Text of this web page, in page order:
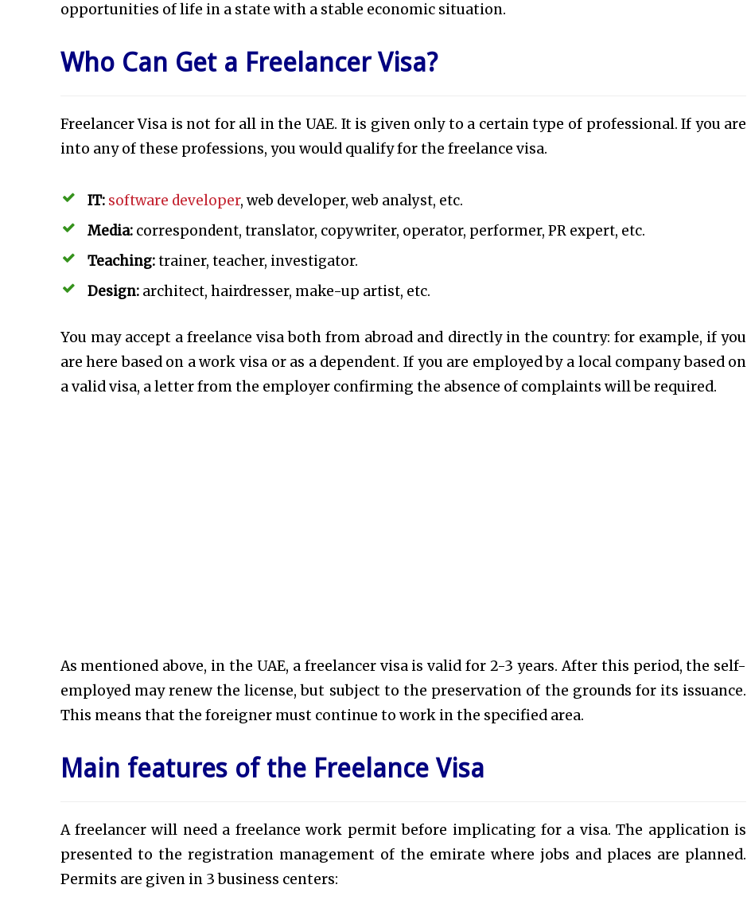
opportunities of life in a state with a stable economic situation.
Who Can Get a Freelancer Visa?
Freelancer Visa is not for all in the UAE. It is given only to a certain type of professional. If you are
into any of these professions, you would qualify for the freelance visa.
IT: software developer, web developer, web analyst, etc.
Media:correspondent, translator, copywriter, operator, performer, PR expert, etc.
Teaching:trainer, teacher, investigator.
Design:architect, hairdresser, make-up artist, etc.
You may accept a freelance visa both from abroad and directly in the country: for example, if you
are here based on a work visa or as a dependent. If you are employed by a local company based on
a valid visa, a letter from the employer confirming the absence of complaints will be required.
As mentioned above, in the UAE, a freelancer visa is valid for 2-3 years. After this period, the self-
employed may renew the license, but subject to the preservation of the grounds for its issuance.
This means that the foreigner must continue to work in the specified area.
Main features of the Freelance Visa
A freelancer will need a freelance work permit before implicating for a visa. The application is
presented to the registration management of the emirate where jobs and places are planned.
Permits are given in 3 business centers: